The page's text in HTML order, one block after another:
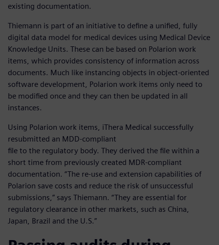
existing documentation.
Thiemann is part of an initiative to define a unified, fully
digital data model for medical devices using Medical Device
Knowledge Units. These can be based on Polarion work
items, which provides consistency of information across
documents. Much like instancing objects in object-oriented
software development, Polarion work items only need to
be modified once and they can then be updated in all
instances.
Using Polarion work items, iThera Medical successfully
resubmitted an MDD-compliant
file to the regulatory body. They derived the file within a
short time from previously created MDR-compliant
documentation. “The re-use and extension capabilities of
Polarion save costs and reduce the risk of unsuccessful
submissions,” says Thiemann. “They are essential for
regulatory clearance in other markets, such as China,
Japan, Brazil and the U.S.”